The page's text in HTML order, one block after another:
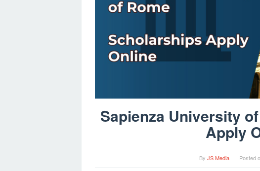
Sapienza University
Apply
By JS Media Posted